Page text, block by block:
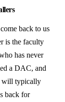
back to us
is the faculty
has never
a DAC, and
will typically
back for